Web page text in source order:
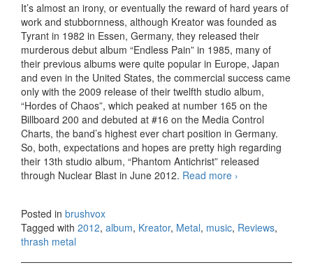
It’s almost an irony, or eventually the reward of hard years of
work and stubbornness, although Kreator was founded as
Tyrant in 1982 in Essen, Germany, they released their
murderous debut album “Endless Pain” in 1985, many of
their previous albums were quite popular in Europe, Japan
and even in the United States, the commercial success came
only with the 2009 release of their twelfth studio album,
“Hordes of Chaos”, which peaked at number 165 on the
Billboard 200 and debuted at #16 on the Media Control
Charts, the band’s highest ever chart position in Germany.
So, both, expectations and hopes are pretty high regarding
their 13th studio album, “Phantom Antichrist” released
through Nuclear Blast in June 2012. Read more Kreator –
›
Posted in brushvox
Tagged with 2012, album, Kreator, Metal, music, Reviews,
thrash metal